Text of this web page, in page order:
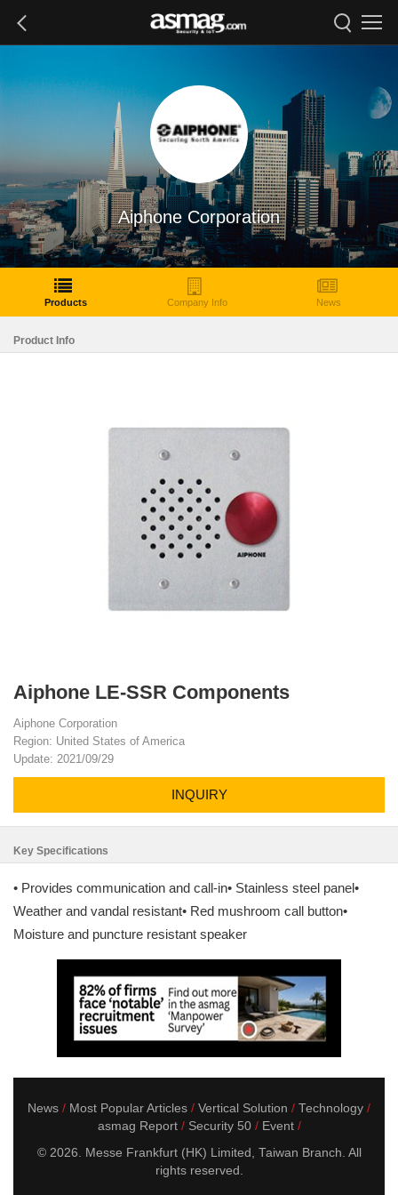
Aiphone Corporation
Products Company Info News
Product Info
Aiphone LE-SSR Components
Aiphone Corporation
Region: United States of America
Update: 2021/09/29
INQUIRY
Key Specifications
• Provides communication and call-in• Stainless steel panel•
Weather and vandal resistant• Red mushroom call button•
Moisture and puncture resistant speaker
News Most Popular Articles Vertical Solution
Technology
asmag Report
Security 50
Event
© 2026. Messe Frankfurt (HK) Limited, Taiwan Branch. All
rights reserved.